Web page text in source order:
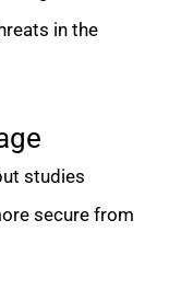
in the
studies
secure from